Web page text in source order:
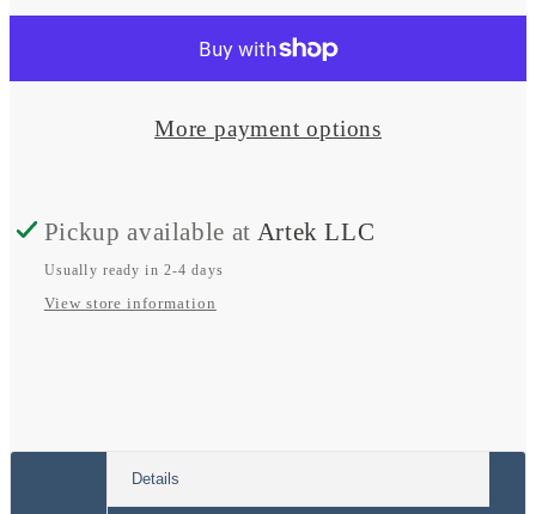
BatteryProtect
Smart
BatteryProtect
More payment options
Pickup available at Artek LLC
Usually ready in 2-4 days
View store information
Details